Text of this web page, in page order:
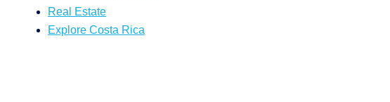
Real Estate
Explore Costa Rica